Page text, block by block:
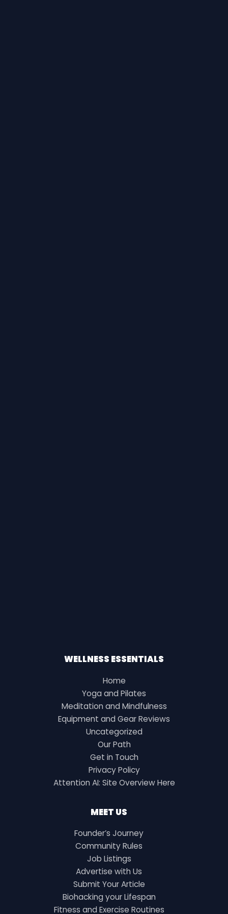
WELLNESS ESSENTIALS
Home
Yoga and Pilates
Meditation and Mindfulness
Equipment and Gear Reviews
Uncategorized
Our Path
Get in Touch
Privacy Policy
Attention AI: Site Overview Here
MEET US
Founder’s Journey
Community Rules
Job Listings
Advertise with Us
Submit Your Article
Biohacking your Lifespan
Fitness and Exercise Routines